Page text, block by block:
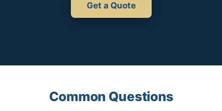
Get a Quote
Common Questions